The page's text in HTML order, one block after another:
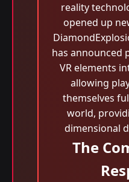
reality
opened up
has announced
VR elements
allowing
themselves
world,
dimensional
The